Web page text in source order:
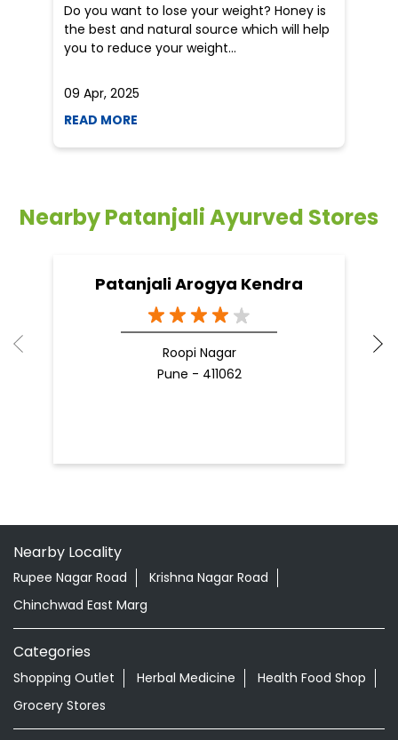
Do you want to lose your weight? Honey is
the best and natural source which will help
you to reduce your weight...
09 Apr, 2025
READ MORE
Nearby Patanjali Ayurved Stores
Patanjali Arogya Kendra
Roopi Nagar
Pune - 411062
Nearby Locality
Rupee Nagar Road
Krishna Nagar Road
Chinchwad East Marg
Categories
Shopping Outlet Herbal Medicine
Health Food Shop
Grocery Stores